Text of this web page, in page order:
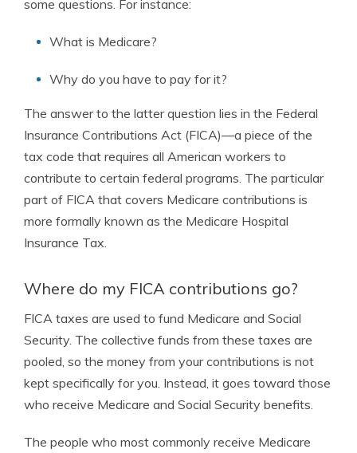
some questions. For instance:
What is Medicare?
Why do you have to pay for it?
The answer to the latter question lies in the Federal
Insurance Contributions Act (FICA)—a piece of the
tax code that requires all American workers to
contribute to certain federal programs. The particular
part of FICA that covers Medicare contributions is
more formally known as the Medicare Hospital
Insurance Tax.
Where do my FICA contributions go?
FICA taxes are used to fund Medicare and Social
Security. The collective funds from these taxes are
pooled, so the money from your contributions is not
kept specifically for you. Instead, it goes toward those
who receive Medicare and Social Security benefits.
The people who most commonly receive Medicare